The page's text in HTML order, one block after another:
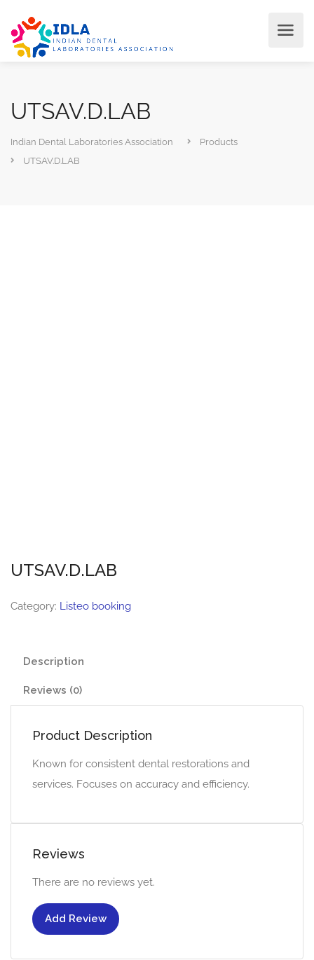
UTSAV.D.LAB
Indian Dental Laboratories Association
Products
UTSAV.D.LAB
UTSAV.D.LAB
Category: Listeo booking
Description
Reviews (0)
Product Description
Known for consistent dental restorations and
services. Focuses on accuracy and efficiency.
Reviews
There are no reviews yet.
Add Review